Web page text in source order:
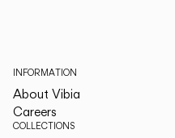
INFORMATION
About Vibia
Careers
COLLECTIONS